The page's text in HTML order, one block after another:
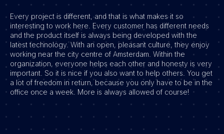
Every project is different, and that is what makes it so
interesting to work here. Every customer has different needs
and the product itself is always being developed with the
latest technology. With an open, pleasant culture, they enjoy
working near the city centre of Amsterdam. Within the
organization, everyone helps each other and honesty is very
important. So it is nice if you also want to help others. You get
a lot of freedom in return, because you only have to be in the
office once a week. More is always allowed of course!